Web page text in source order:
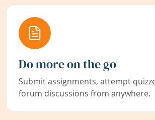
Do more on the go
Submit assignments, attempt
forum discussions from anywhere.